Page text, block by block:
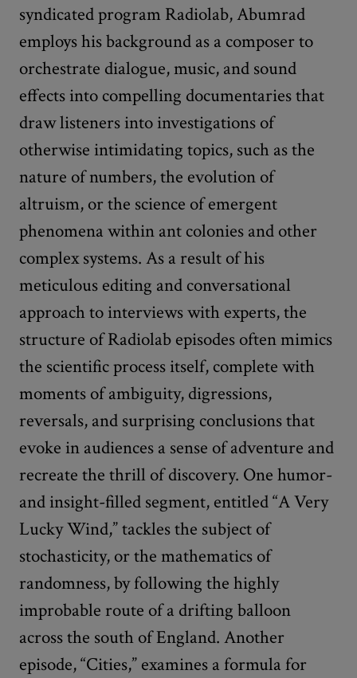
syndicated program Radiolab, Abumrad
employs his background as a composer to
orchestrate dialogue, music, and sound
effects into compelling documentaries that
draw listeners into investigations of
otherwise intimidating topics, such as the
nature of numbers, the evolution of
altruism, or the science of emergent
phenomena within ant colonies and other
complex systems. As a result of his
meticulous editing and conversational
approach to interviews with experts, the
structure of Radiolab episodes often mimics
the scientific process itself, complete with
moments of ambiguity, digressions,
reversals, and surprising conclusions that
evoke in audiences a sense of adventure and
recreate the thrill of discovery. One humor-
and insight-filled segment, entitled “A Very
Lucky Wind,” tackles the subject of
stochasticity, or the mathematics of
randomness, by following the highly
improbable route of a drifting balloon
across the south of England. Another
episode, “Cities,” examines a formula for